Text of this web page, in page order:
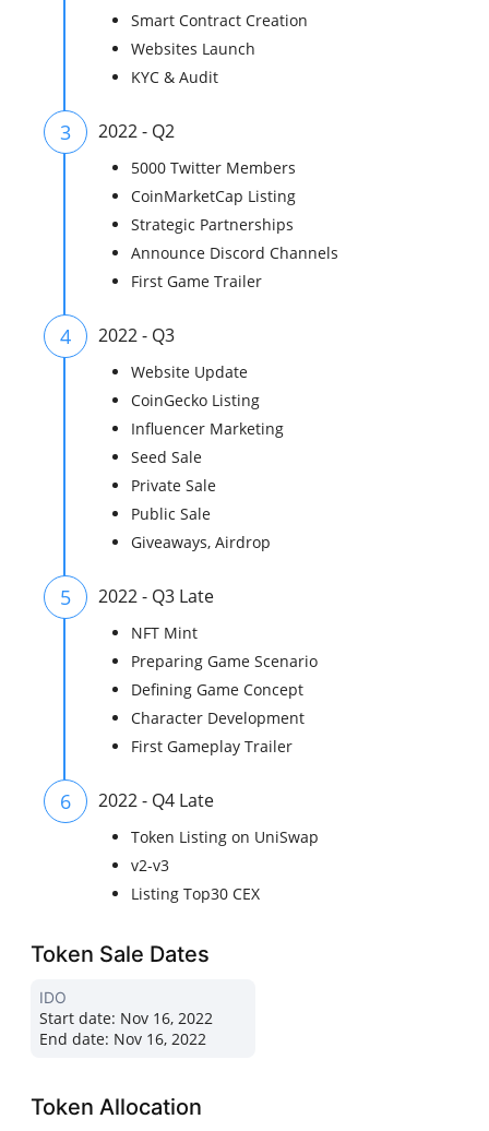
Smart Contract Creation
Websites Launch
KYC & Audit
3 2022 - Q2
5000 Twitter Members
CoinMarketCap Listing
Strategic Partnerships
Announce Discord Channels
First Game Trailer
4 2022 - Q3
Website Update
CoinGecko Listing
Influencer Marketing
Seed Sale
Private Sale
Public Sale
Giveaways, Airdrop
5 2022 - Q3 Late
NFT Mint
Preparing Game Scenario
Defining Game Concept
Character Development
First Gameplay Trailer
6 2022 - Q4 Late
Token Listing on UniSwap
v2-v3
Listing Top30 CEX
Token Sale Dates
IDO
Start date: Nov 16, 2022
End date: Nov 16, 2022
Token Allocation